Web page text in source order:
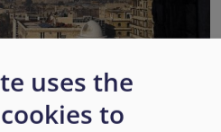
ongoing political
and humanitarian
uses the
to